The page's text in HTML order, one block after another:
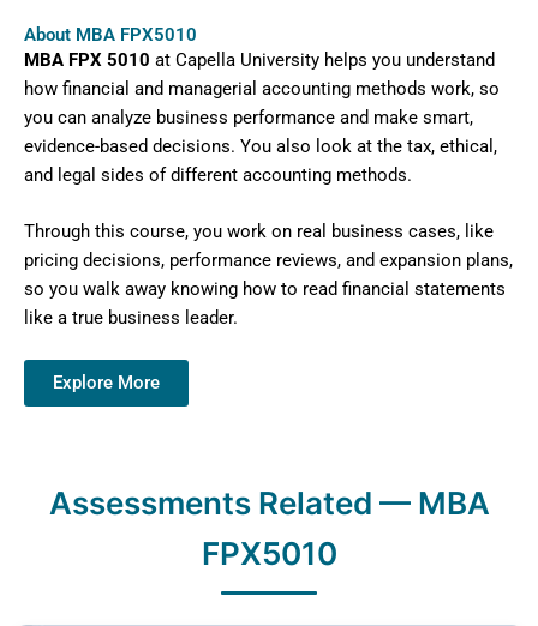
About MBA FPX5010
MBA FPX 5010 at Capella University helps you understand
how financial and managerial accounting methods work, so
you can analyze business performance and make smart,
evidence-based decisions. You also look at the tax, ethical,
and legal sides of different accounting methods.
Through this course, you work on real business cases, like
pricing decisions, performance reviews, and expansion plans,
so you walk away knowing how to read financial statements
like a true business leader.
Explore More
Assessments Related — MBA
FPX5010